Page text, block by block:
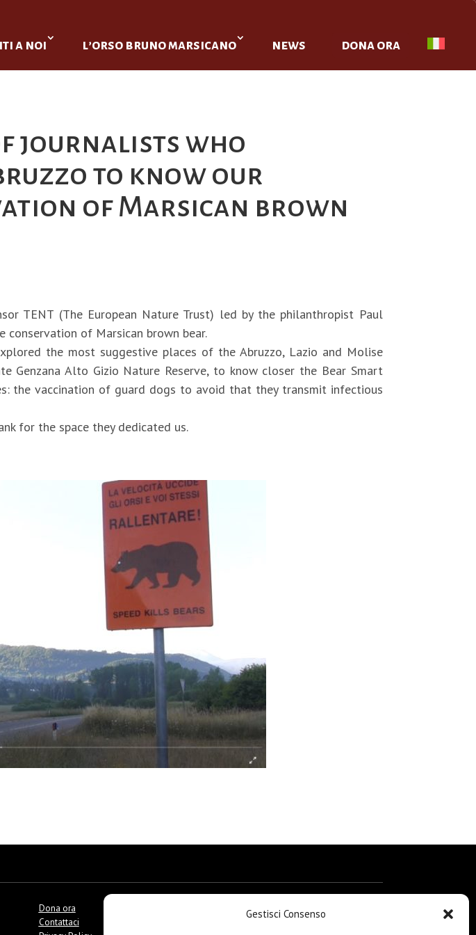
Gestisci Consenso
a noi l’orso bruno marsicano news dona ora
journalists who
to know our
of Marsican brown
TENT (The European Nature Trust) led by the philanthropist Paul
of Marsican brown bear.
the most suggestive places of the Abruzzo, Lazio and Molise
Alto Gizio Nature Reserve, to know closer the Bear Smart
the vaccination of guard dogs to avoid that they transmit infectious
for the space they dedicated us.
Dona ora
Contattaci